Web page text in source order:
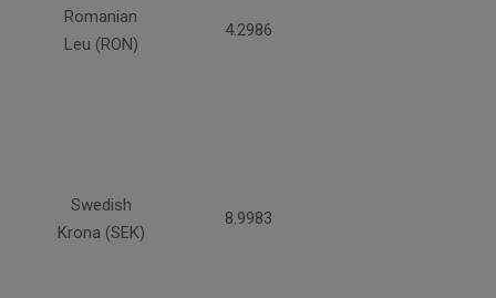
Romanian
Leu (RON)
4.2986
Swedish
Krona (SEK)
8.9983